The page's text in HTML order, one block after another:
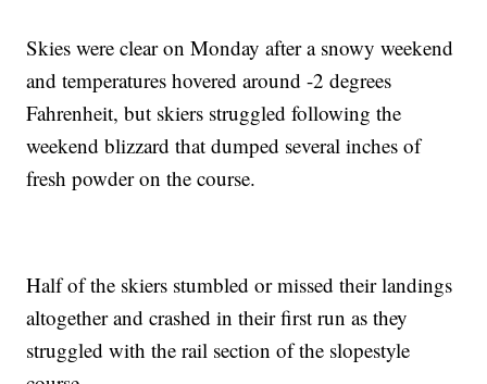
Skies were clear on Monday after a snowy weekend
and temperatures hovered around -2 degrees
Fahrenheit, but skiers struggled following the
weekend blizzard that dumped several inches of
fresh powder on the course.
Half of the skiers stumbled or missed their landings
altogether and crashed in their first run as they
struggled with the rail section of the slopestyle